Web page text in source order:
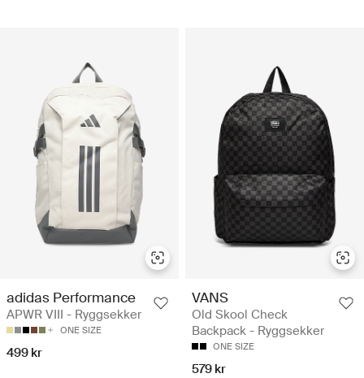
adidas Performance
APWR VIII - Ryggsekker
ONE SIZE
499 kr
VANS
Old Skool Check
Backpack - Ryggsekker
ONE SIZE
579 kr